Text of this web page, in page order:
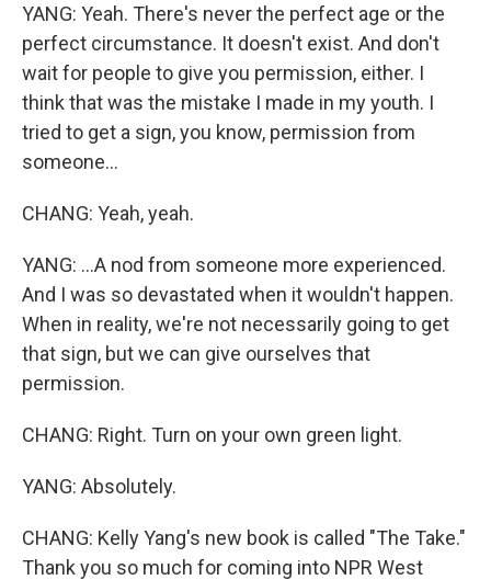
YANG: Yeah. There's never the perfect age or the
perfect circumstance. It doesn't exist. And don't
wait for people to give you permission, either. I
think that was the mistake I made in my youth. I
tried to get a sign, you know, permission from
someone...
CHANG: Yeah, yeah.
YANG: ...A nod from someone more experienced.
And I was so devastated when it wouldn't happen.
When in reality, we're not necessarily going to get
that sign, but we can give ourselves that
permission.
CHANG: Right. Turn on your own green light.
YANG: Absolutely.
CHANG: Kelly Yang's new book is called "The Take."
Thank you so much for coming into NPR West